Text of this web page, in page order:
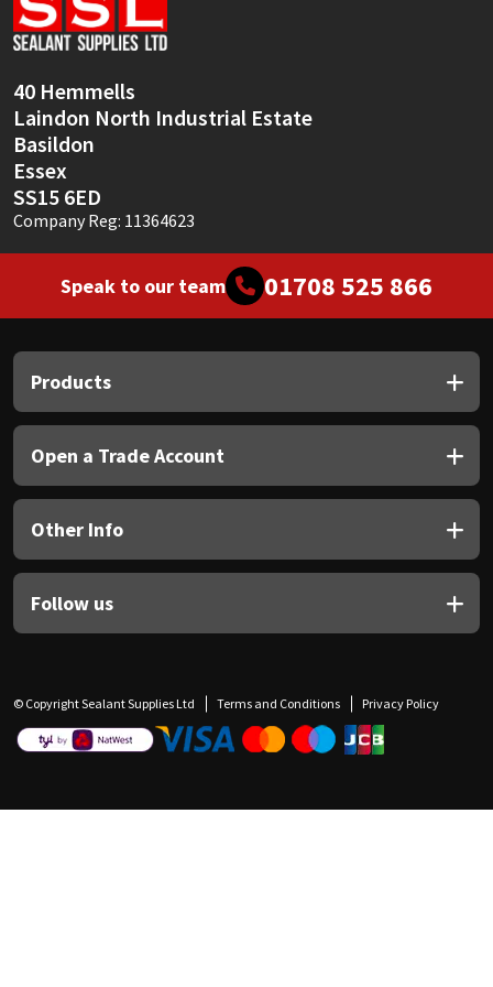
40 Hemmells
Laindon North Industrial Estate
Basildon
Essex
SS15 6ED
Company Reg: 11364623
Speak to our team 01708 525 866
Products
Open a Trade Account
Other Info
Follow us
© Copyright Sealant Supplies Ltd Terms and Conditions Privacy Policy
Sika
Thompsons